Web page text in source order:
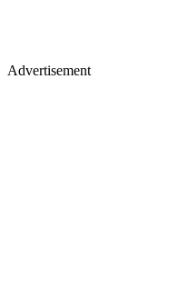
Advertisement